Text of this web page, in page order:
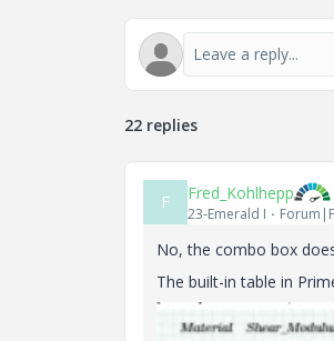
22 replies
F Fred_Kohlhepp
23-Emerald I
No, the combo box
The built-in table in